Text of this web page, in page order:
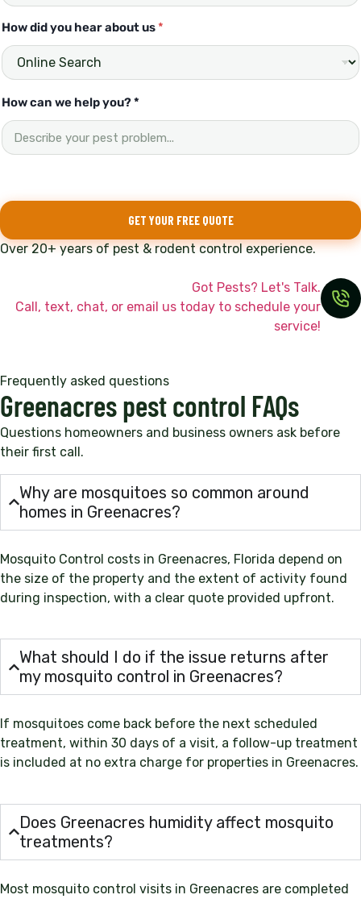
How did you hear about us *
H
w
H
i
How can we help you? *
GET YOUR FREE QUOTE
Over 20+ years of pest & rodent control experience.
Got Pests? Let's Talk.
Call, text, chat, or email us today to schedule your
service!
Frequently asked questions
Greenacres pest control FAQs
Questions homeowners and business owners ask before
their first call.
Why are mosquitoes so common around
homes in Greenacres?
Mosquito Control costs in Greenacres, Florida depend on
the size of the property and the extent of activity found
during inspection, with a clear quote provided upfront.
What should I do if the issue returns after
my mosquito control in Greenacres?
If mosquitoes come back before the next scheduled
treatment, within 30 days of a visit, a follow-up treatment
is included at no extra charge for properties in Greenacres.
Does Greenacres humidity affect mosquito
treatments?
Most mosquito control visits in Greenacres are completed